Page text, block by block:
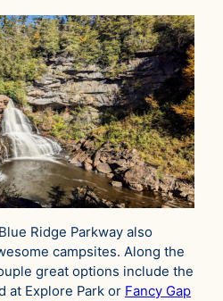
Ridge Parkway also
campsites. Along the
great options include the
at Explore Park or Fancy Gap